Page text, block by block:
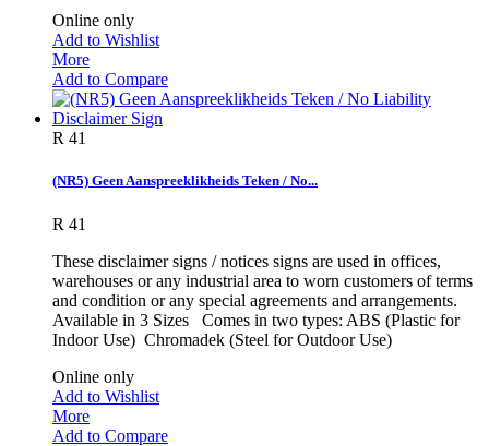
Online only
Add to Wishlist
More
Add to Compare
R 41
(NR5) Geen Aanspreeklikheids Teken / No...
R 41
These disclaimer signs / notices signs are used in offices,
warehouses or any industrial area to worn customers of terms
and condition or any special agreements and arrangements.
Available in 3 Sizes Comes in two types: ABS (Plastic for
Indoor Use) Chromadek (Steel for Outdoor Use)
Online only
Add to Wishlist
More
Add to Compare